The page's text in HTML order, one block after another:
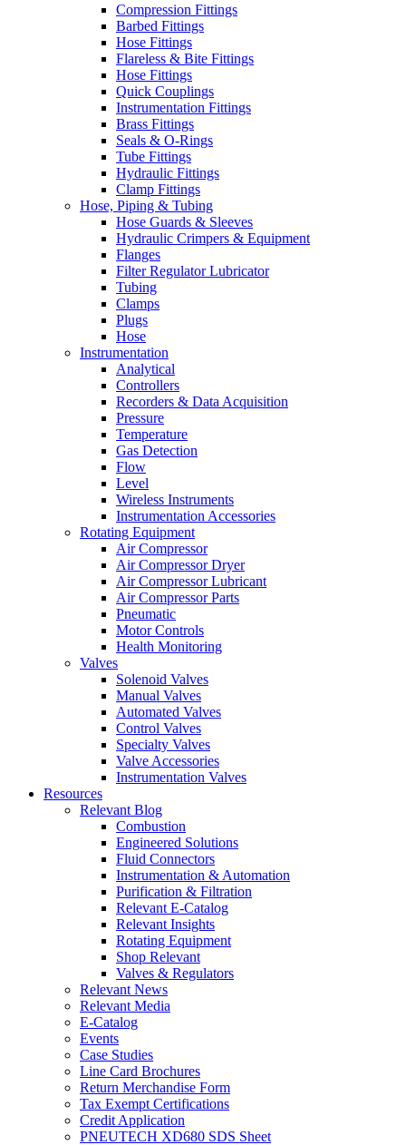
Compression Fittings
Barbed Fittings
Hose Fittings
Flareless & Bite Fittings
Hose Fittings
Quick Couplings
Instrumentation Fittings
Brass Fittings
Seals & O-Rings
Tube Fittings
Hydraulic Fittings
Clamp Fittings
Hose, Piping & Tubing
Hose Guards & Sleeves
Hydraulic Crimpers & Equipment
Flanges
Filter Regulator Lubricator
Tubing
Clamps
Plugs
Hose
Instrumentation
Analytical
Controllers
Recorders & Data Acquisition
Pressure
Temperature
Gas Detection
Flow
Level
Wireless Instruments
Instrumentation Accessories
Rotating Equipment
Air Compressor
Air Compressor Dryer
Air Compressor Lubricant
Air Compressor Parts
Pneumatic
Motor Controls
Health Monitoring
Valves
Solenoid Valves
Manual Valves
Automated Valves
Control Valves
Specialty Valves
Valve Accessories
Instrumentation Valves
Resources
Relevant Blog
Combustion
Engineered Solutions
Fluid Connectors
Instrumentation & Automation
Purification & Filtration
Relevant E-Catalog
Relevant Insights
Rotating Equipment
Shop Relevant
Valves & Regulators
Relevant News
Relevant Media
E-Catalog
Events
Case Studies
Line Card Brochures
Return Merchandise Form
Tax Exempt Certifications
Credit Application
PNEUTECH XD680 SDS Sheet